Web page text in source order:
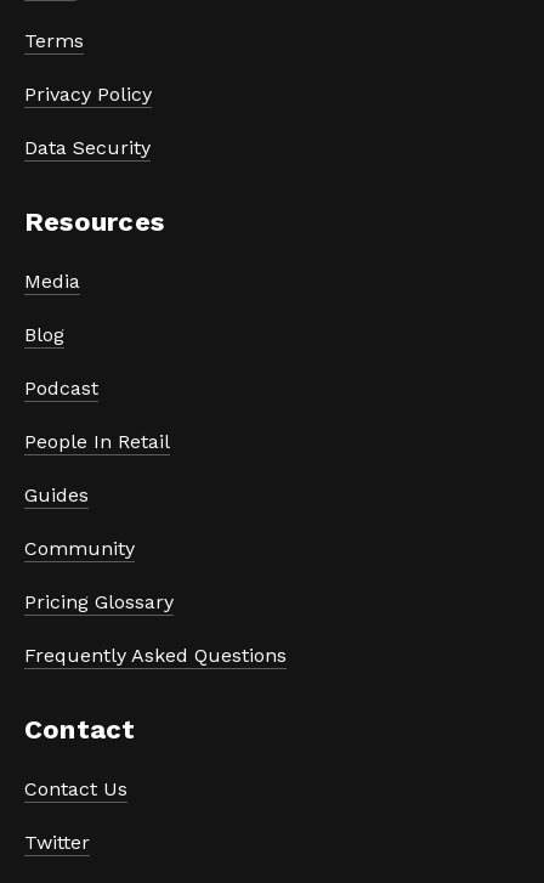
Terms
Privacy Policy
Data Security
Resources
Media
Blog
Podcast
People In Retail
Guides
Community
Pricing Glossary
Frequently Asked Questions
Contact
Contact Us
Twitter